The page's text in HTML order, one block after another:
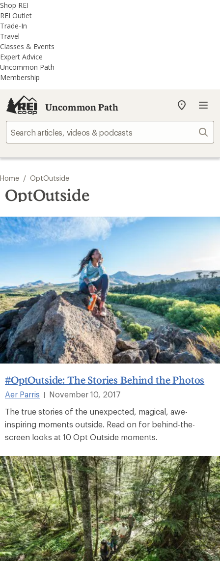
REI
Accessibility
Statement
Skip
to
main
content
Skip
to
REI
Uncommon
Path
categories
Shop REI
REI Outlet
Trade-In
Travel
Classes & Events
Expert Advice
Uncommon Path
Membership
Uncommon Path
My
store
Home / OptOutside
OptOutside
#OptOutside: The Stories Behind the Photos
Aer Parris |
November 10, 2017
The true stories of the unexpected, magical, awe-
inspiring moments outside. Read on for behind-the-
screen looks at 10 Opt Outside moments.